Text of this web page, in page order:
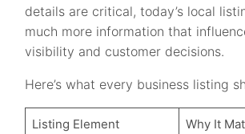
details are critical, today’s local
much more information that
visibility and customer decisions.
Here’s what every business listing
Listing Element Why It